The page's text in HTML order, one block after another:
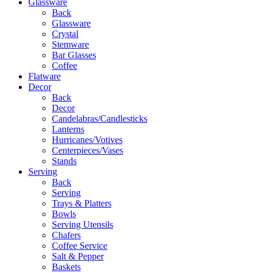
Back
Glassware
Crystal
Stemware
Bar Glasses
Coffee
Flatware
Decor
Back
Decor
Candelabras/Candlesticks
Lanterns
Hurricanes/Votives
Centerpieces/Vases
Stands
Serving
Back
Serving
Trays & Platters
Bowls
Serving Utensils
Chafers
Coffee Service
Salt & Pepper
Baskets